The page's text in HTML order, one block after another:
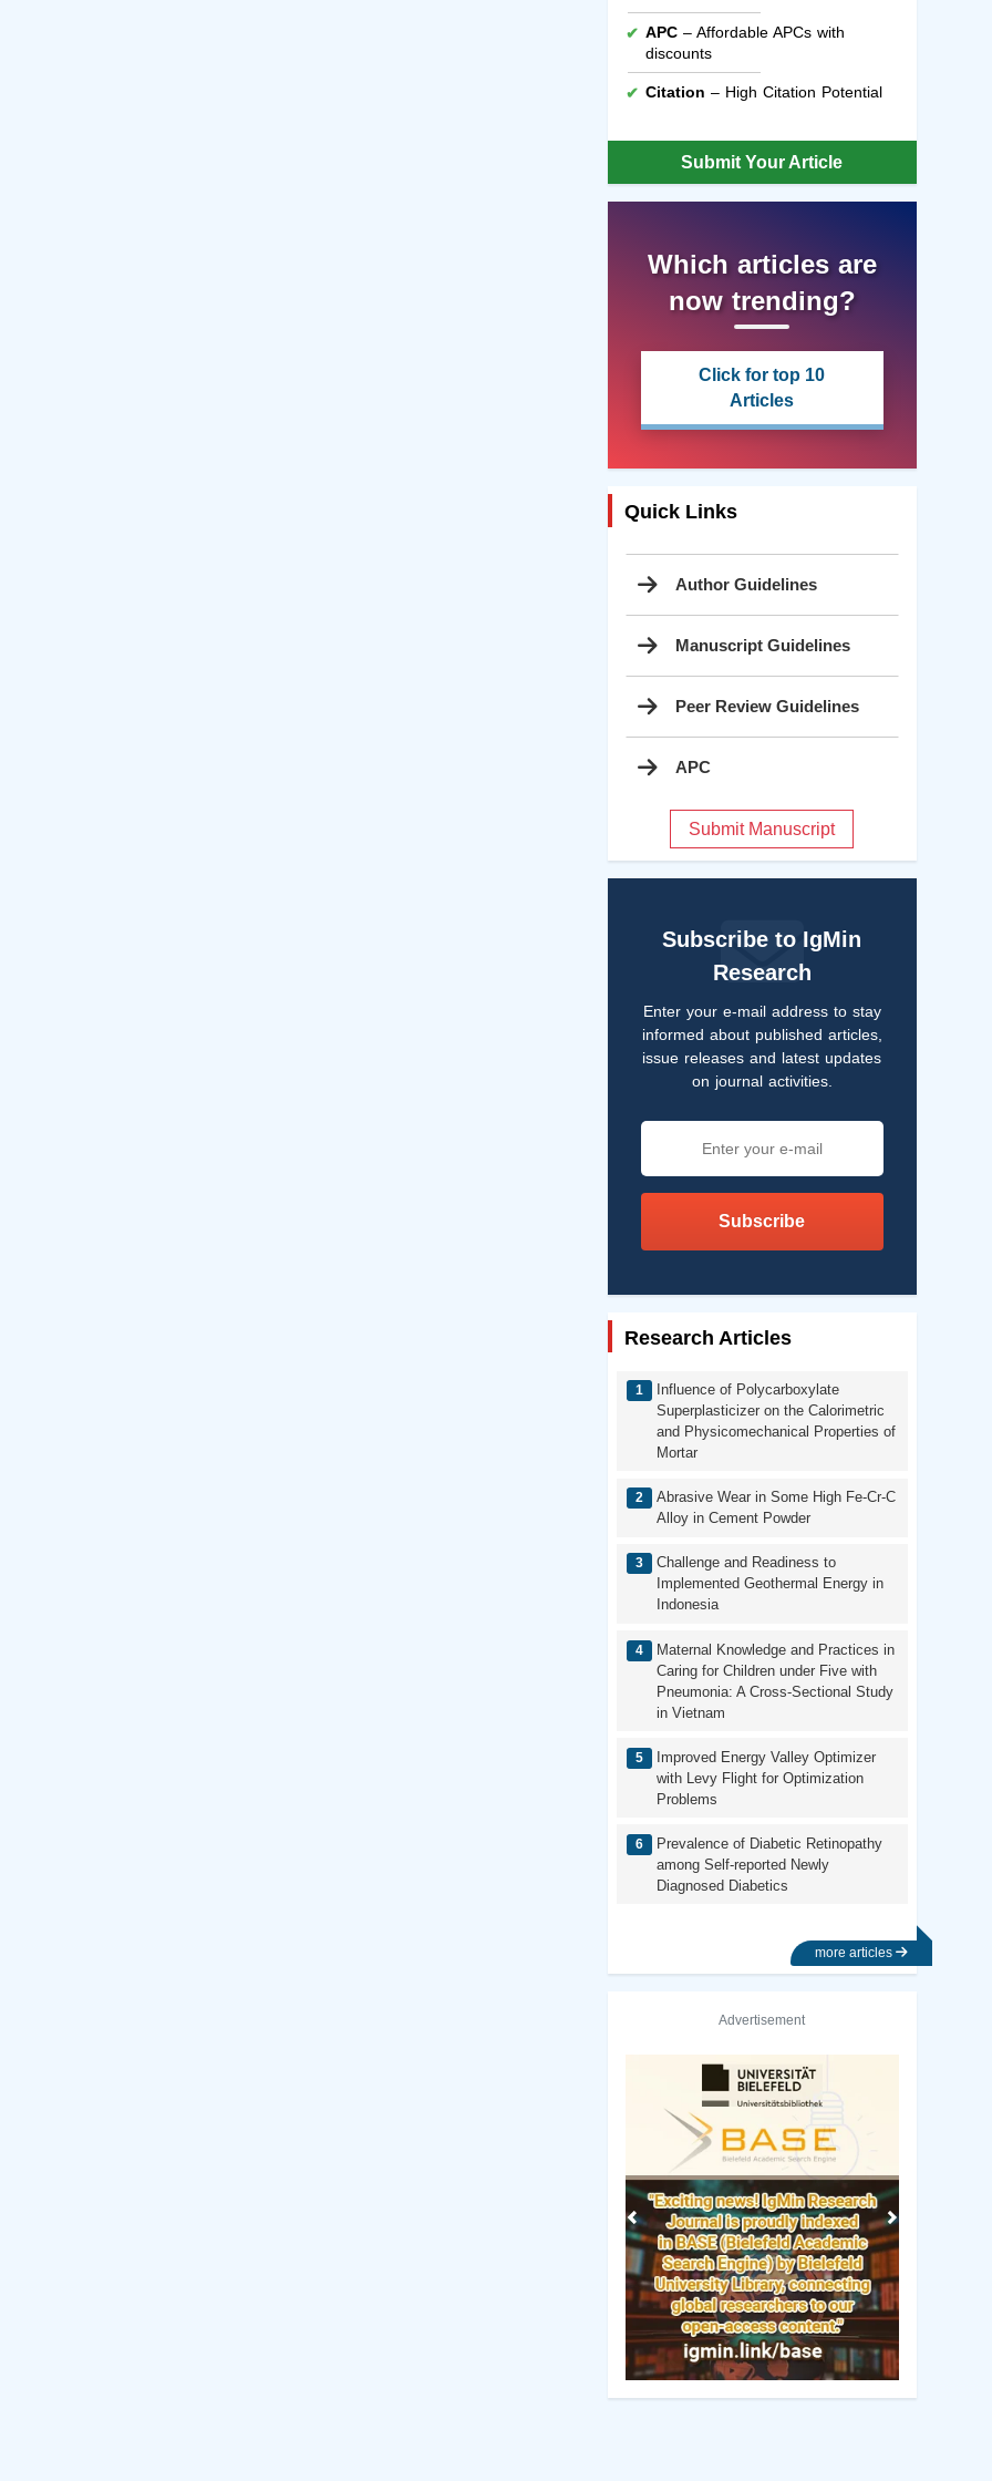
APC– Affordable APCs with
discounts
Citation – High Citation Potential
Submit Your Article
Which articles are
now trending?
Click for top 10
Articles
Quick Links
Author Guidelines
Manuscript Guidelines
Peer Review Guidelines
APC
Submit Manuscript
Subscribe to IgMin
Research
Enter your e-mail address to stay
informed about published articles,
issue releases and latest updates
on journal activities.
Subscribe
Research Articles
Influence of Polycarboxylate
Superplasticizer on the Calorimetric
and Physicomechanical Properties of
Mortar
Abrasive Wear in Some High Fe-Cr-C
Alloy in Cement Powder
Challenge and Readiness to
Implemented Geothermal Energy in
Indonesia
Maternal Knowledge and Practices in
Caring for Children under Five with
Pneumonia: A Cross-Sectional Study
in Vietnam
Improved Energy Valley Optimizer
with Levy Flight for Optimization
Problems
Prevalence of Diabetic Retinopathy
among Self-reported Newly
Diagnosed Diabetics
more articles
Advertisement
Previous Next